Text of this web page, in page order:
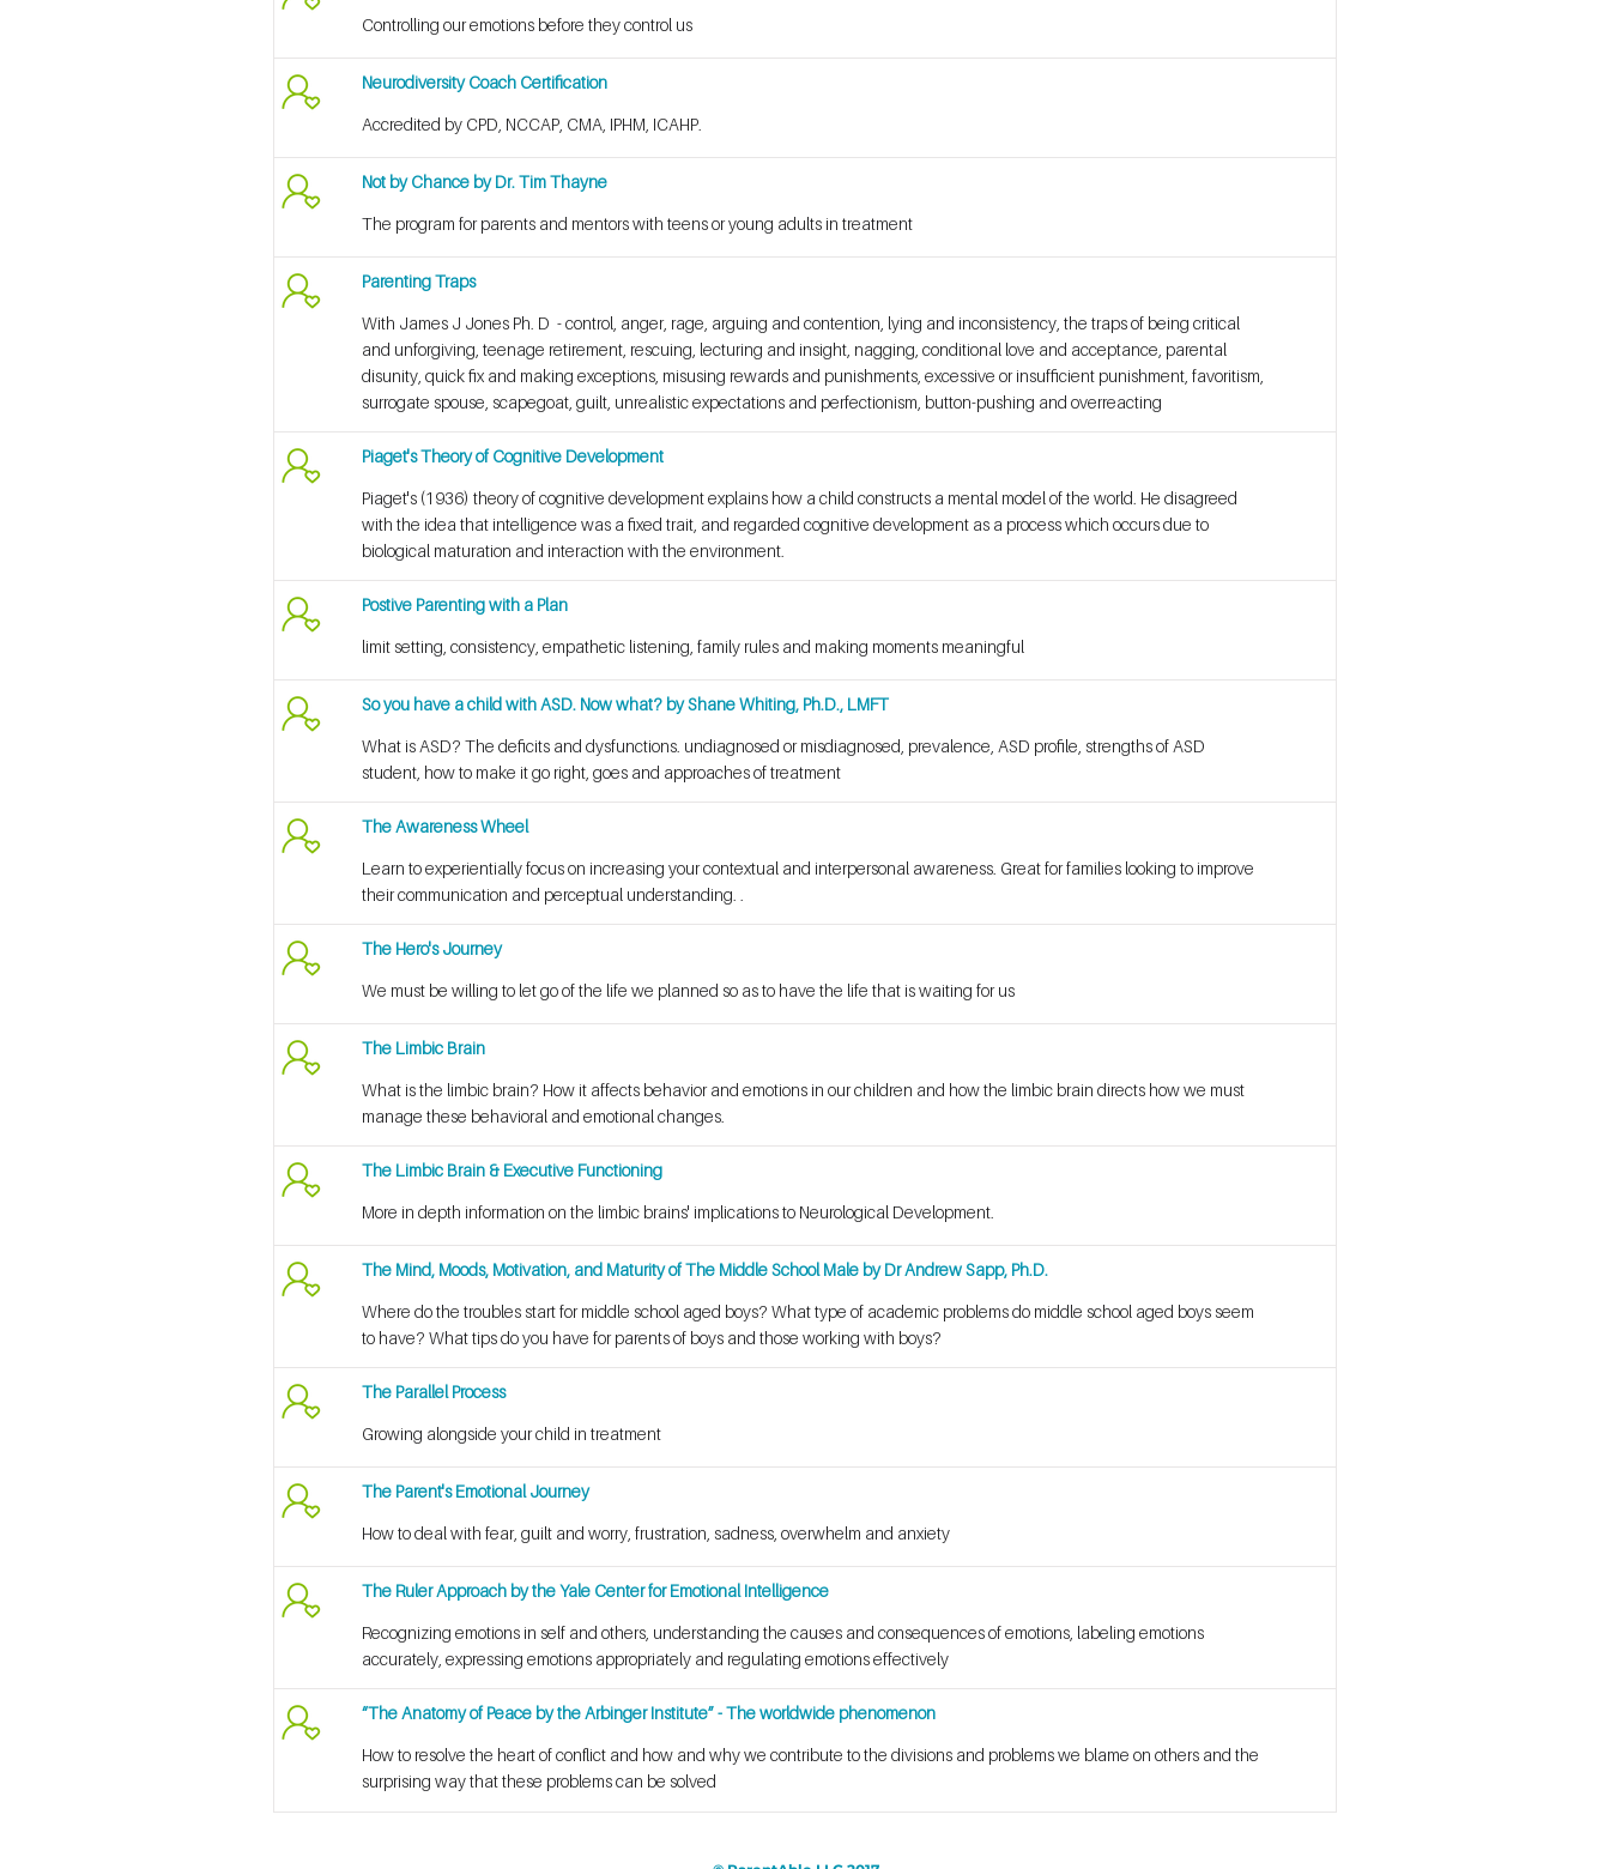
Controlling our emotions before they control us
Neurodiversity Coach Certification
Accredited by CPD, NCCAP, CMA, IPHM, ICAHP.
Not by Chance by Dr. Tim Thayne
The program for parents and mentors with teens or young adults in treatment
Parenting Traps
With James J Jones Ph. D - control, anger, rage, arguing and contention, lying and inconsistency, the traps of being critical
and unforgiving, teenage retirement, rescuing, lecturing and insight, nagging, conditional love and acceptance, parental
disunity, quick fix and making exceptions, misusing rewards and punishments, excessive or insufficient punishment, favoritism,
surrogate spouse, scapegoat, guilt, unrealistic expectations and perfectionism, button-pushing and overreacting
Piaget's Theory of Cognitive Development
Piaget's (1936) theory of cognitive development explains how a child constructs a mental model of the world. He disagreed
with the idea that intelligence was a fixed trait, and regarded cognitive development as a process which occurs due to
biological maturation and interaction with the environment.
Postive Parenting with a Plan
limit setting, consistency, empathetic listening, family rules and making moments meaningful
So you have a child with ASD. Now what? by Shane Whiting, Ph.D., LMFT
What is ASD? The deficits and dysfunctions. undiagnosed or misdiagnosed, prevalence, ASD profile, strengths of ASD
student, how to make it go right, goes and approaches of treatment
The Awareness Wheel
Learn to experientially focus on increasing your contextual and interpersonal awareness. Great for families looking to improve
their communication and perceptual understanding. .
The Hero's Journey
We must be willing to let go of the life we planned so as to have the life that is waiting for us
The Limbic Brain
What is the limbic brain? How it affects behavior and emotions in our children and how the limbic brain directs how we must
manage these behavioral and emotional changes.
The Limbic Brain & Executive Functioning
More in depth information on the limbic brains' implications to Neurological Development.
The Mind, Moods, Motivation, and Maturity of The Middle School Male by Dr Andrew Sapp, Ph.D.
Where do the troubles start for middle school aged boys? What type of academic problems do middle school aged boys seem
to have? What tips do you have for parents of boys and those working with boys?
The Parallel Process
Growing alongside your child in treatment
The Parent's Emotional Journey
How to deal with fear, guilt and worry, frustration, sadness, overwhelm and anxiety
The Ruler Approach by the Yale Center for Emotional Intelligence
Recognizing emotions in self and others, understanding the causes and consequences of emotions, labeling emotions
accurately, expressing emotions appropriately and regulating emotions effectively
“The Anatomy of Peace by the Arbinger Institute” - The worldwide phenomenon
How to resolve the heart of conflict and how and why we contribute to the divisions and problems we blame on others and the
surprising way that these problems can be solved